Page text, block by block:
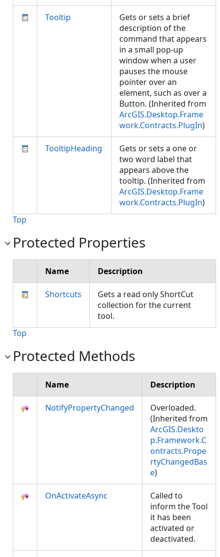
Tooltip
Gets or sets a brief
description of the
command that appears
in a small pop-up
window when a user
pauses the mouse
pointer over an
element, such as over a
Button. (Inherited from
ArcGIS.Desktop.Frame
work.Contracts.PlugIn)
TooltipHeading
Gets or sets a one or
two word label that
appears above the
tooltip. (Inherited from
ArcGIS.Desktop.Frame
work.Contracts.PlugIn)
Top
Protected Properties
Name Description
Shortcuts
Gets a read only ShortCut
collection for the current
tool.
Top
Protected Methods
Name Description
NotifyPropertyChanged
Overloaded.
(Inherited from
ArcGIS.Deskto
p.Framework.C
ontracts.Prope
rtyChangedBas
e)
OnActivateAsync
Called to
inform the Tool
it has been
activated or
deactivated.